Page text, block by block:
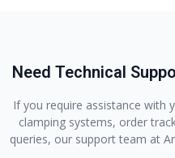
Need Technical
If you require assistance with
clamping systems, order
queries, our support team at